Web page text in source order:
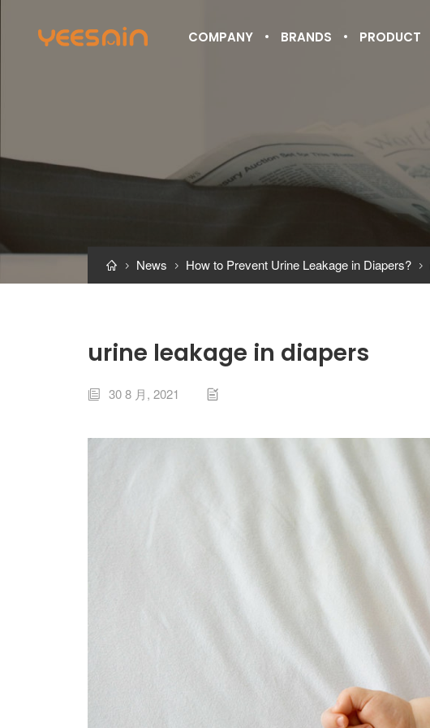
COMPANY BRANDS PRODUCT
  News  How to Prevent Urine Leakage in Diapers? 
urine leakage in diapers
 30 8 月, 2021 